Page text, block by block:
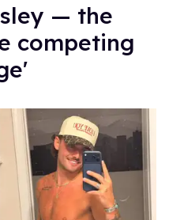
— the
competing